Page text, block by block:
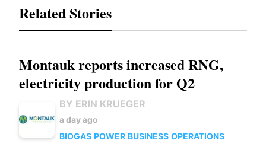
Related Stories
Montauk reports increased RNG,
electricity production for Q2
BY ERIN KRUEGER
a day ago
BIOGAS POWER BUSINESS OPERATIONS